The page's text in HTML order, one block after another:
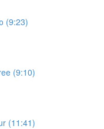
(9:23)
(9:10)
(11:41)